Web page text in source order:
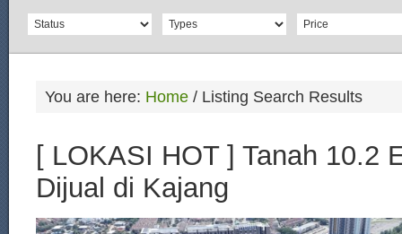
You are here: Home / Listing Search Results
[ LOKASI HOT ] Tanah 10.2
Dijual di Kajang